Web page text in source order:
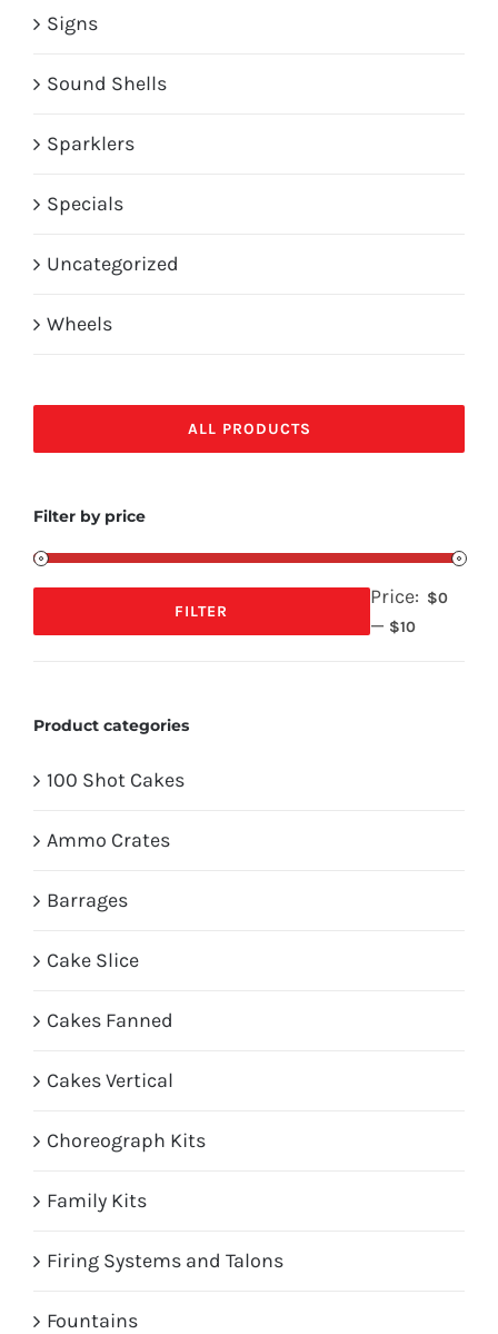
Signs
Sound Shells
Sparklers
Specials
Uncategorized
Wheels
ALL PRODUCTS
Filter by price
Min
Max
FILTER
Price: $0
— $10
Product categories
100 Shot Cakes
Ammo Crates
Barrages
Cake Slice
Cakes Fanned
Cakes Vertical
Choreograph Kits
Family Kits
Firing Systems and Talons
Fountains